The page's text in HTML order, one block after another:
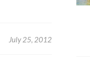
July 25, 2012